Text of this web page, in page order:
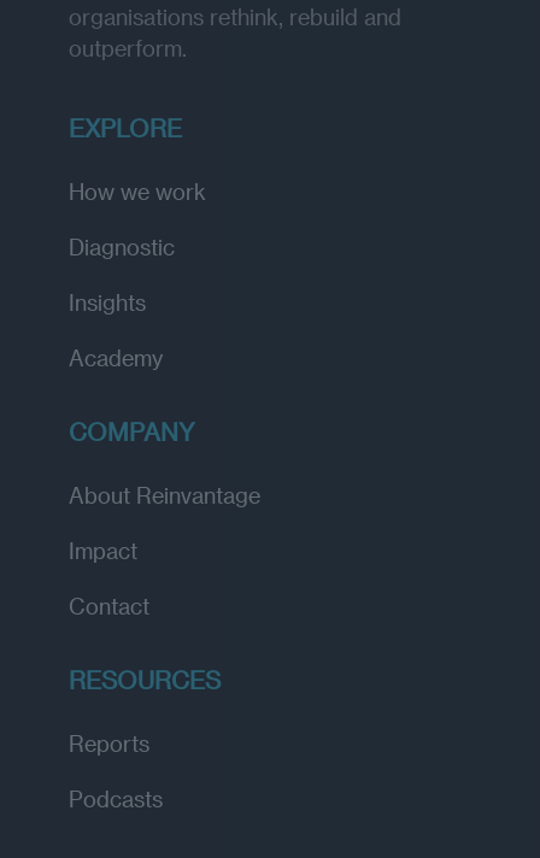
organisations rethink, rebuild and
outperform.
EXPLORE
How we work
Diagnostic
Insights
Academy
COMPANY
About Reinvantage
Impact
Contact
RESOURCES
Reports
Podcasts